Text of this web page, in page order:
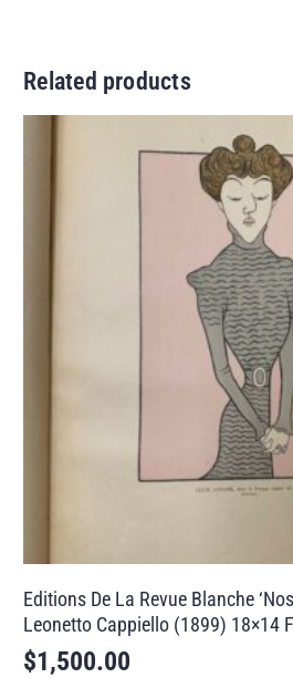
Related products
Editions De La Revue Blanche
Leonetto Cappiello (1899) 18×14
$1,500.00